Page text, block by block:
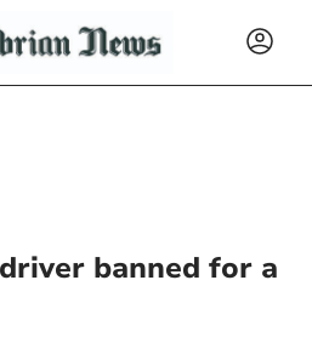
banned for a